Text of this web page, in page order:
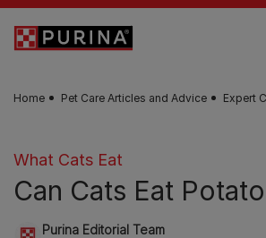
Skip to main content
Home Pet Care Articles and Advice Expert
What Cats Eat
Can Cats Eat
Purina Editorial Team